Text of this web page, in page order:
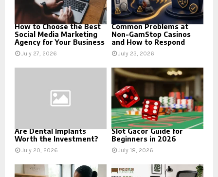
How to Choose the Best
Social Media Marketing
Agency for Your Business
July 27, 2026
Common Problems at
Non-GamStop Casinos
and How to Respond
July 23, 2026
Are Dental Implants
Worth the Investment?
July 20, 2026
Slot Gacor Guide for
Beginners in 2026
July 18, 2026